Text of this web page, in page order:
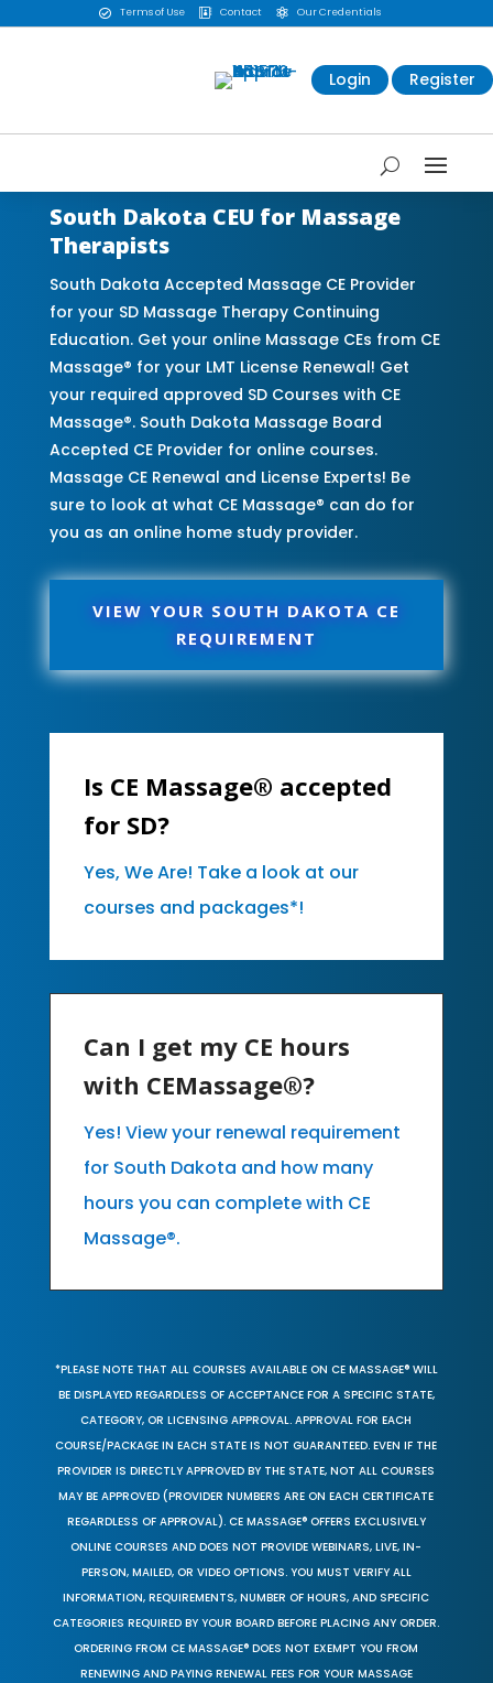
 Terms of Use  Contact  Our Credentials
Login Register
South Dakota CEU for Massage
Therapists
South Dakota Accepted Massage CE Provider
for your SD Massage Therapy Continuing
Education. Get your online Massage CEs from CE
Massage® for your LMT License Renewal! Get
your required approved SD Courses with CE
Massage®. South Dakota Massage Board
Accepted CE Provider for online courses.
Massage CE Renewal and License Experts! Be
sure to look at what CE Massage® can do for
you as an online home study provider.
VIEW YOUR SOUTH DAKOTA CE
REQUIREMENT
Is CE Massage® accepted
for SD?
Yes, We Are! Take a look at our
courses and packages*!
Can I get my CE hours
with CEMassage®?
Yes! View your renewal requirement
for South Dakota and how many
hours you can complete with CE
Massage®.
*PLEASE NOTE THAT ALL COURSES AVAILABLE ON CE MASSAGE® WILL
BE DISPLAYED REGARDLESS OF ACCEPTANCE FOR A SPECIFIC STATE,
CATEGORY, OR LICENSING APPROVAL. APPROVAL FOR EACH
COURSE/PACKAGE IN EACH STATE IS NOT GUARANTEED. EVEN IF THE
PROVIDER IS DIRECTLY APPROVED BY THE STATE, NOT ALL COURSES
MAY BE APPROVED (PROVIDER NUMBERS ARE ON EACH CERTIFICATE
REGARDLESS OF APPROVAL). CE MASSAGE® OFFERS EXCLUSIVELY
ONLINE COURSES AND DOES NOT PROVIDE WEBINARS, LIVE, IN-
PERSON, MAILED, OR VIDEO OPTIONS. YOU MUST VERIFY ALL
INFORMATION, REQUIREMENTS, NUMBER OF HOURS, AND SPECIFIC
CATEGORIES REQUIRED BY YOUR BOARD BEFORE PLACING ANY ORDER.
ORDERING FROM CE MASSAGE® DOES NOT EXEMPT YOU FROM
RENEWING AND PAYING RENEWAL FEES FOR YOUR MASSAGE